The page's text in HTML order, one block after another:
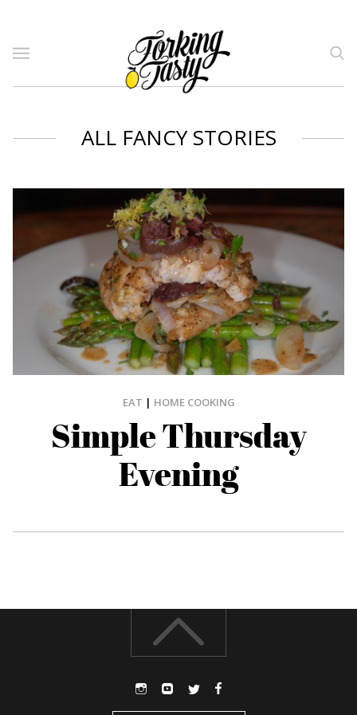
ALL FANCY STORIES
EAT | HOME COOKING
Simple Thursday
Evening